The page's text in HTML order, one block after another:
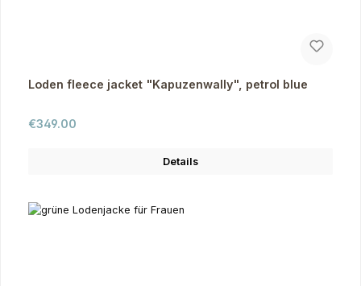
Loden fleece jacket "Kapuzenwally", petrol blue
Regular price:
€349.00
Details